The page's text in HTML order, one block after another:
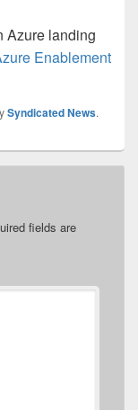
Azure landing
Enablement
Syndicated News.
fields are